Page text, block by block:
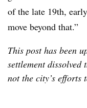
of the late 19th,
move beyond that.”
This post has been
settlement
not the city’s